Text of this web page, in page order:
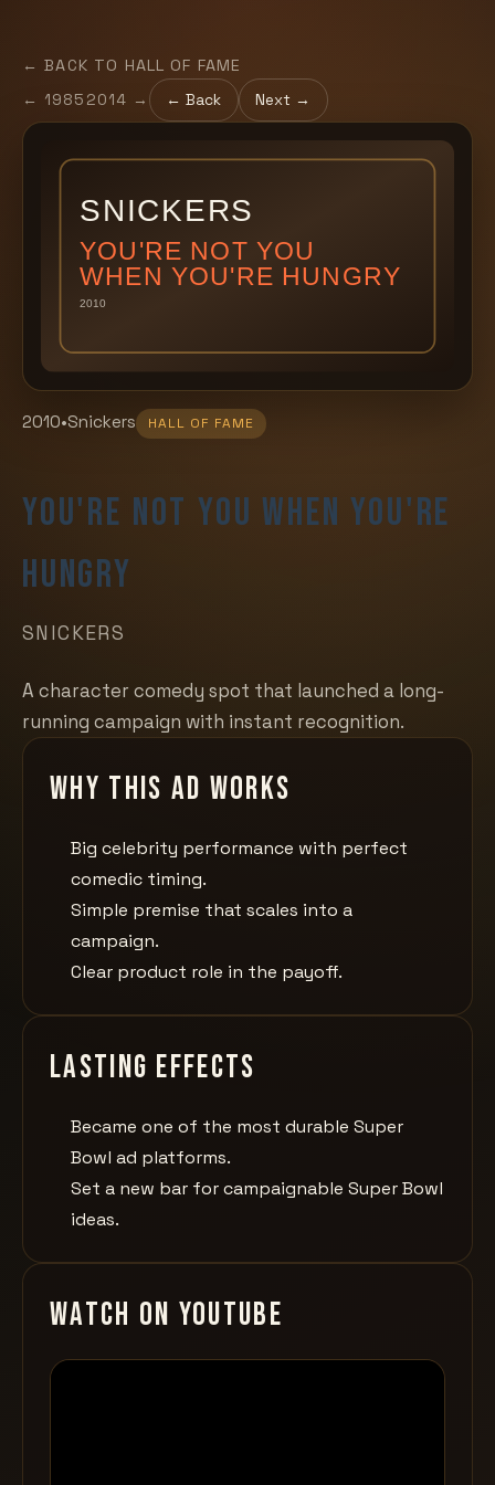
← BACK TO HALL OF FAME
← 1985 2014 → ← Back Next →
2010•Snickers HALL OF FAME
You're Not You When You're
Hungry
SNICKERS
A character comedy spot that launched a long-
running campaign with instant recognition.
Why this ad works
Big celebrity performance with perfect
comedic timing.
Simple premise that scales into a
campaign.
Clear product role in the payoff.
Lasting effects
Became one of the most durable Super
Bowl ad platforms.
Set a new bar for campaignable Super Bowl
ideas.
Watch on YouTube